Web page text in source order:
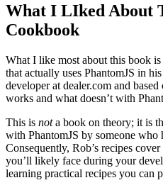
What I LIked About
Cookbook
What I like most about this book
that actually uses PhantomJS in
developer at dealer.com and
works and what doesn’t with
This is nota book on theory; it is
with PhantomJS by someone who
Consequently, Rob’s recipes
you’ll likely face during your
learning practical recipes you can